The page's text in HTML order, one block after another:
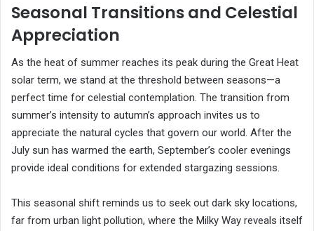
Seasonal Transitions and Celestial
Appreciation
As the heat of summer reaches its peak during the Great Heat
solar term, we stand at the threshold between seasons—a
perfect time for celestial contemplation. The transition from
summer’s intensity to autumn’s approach invites us to
appreciate the natural cycles that govern our world. After the
July sun has warmed the earth, September’s cooler evenings
provide ideal conditions for extended stargazing sessions.
This seasonal shift reminds us to seek out dark sky locations,
far from urban light pollution, where the Milky Way reveals itself